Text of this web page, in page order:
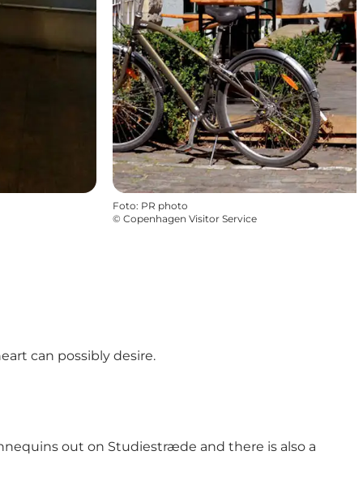
Foto: PR photo
© Copenhagen Visitor Service
can possibly desire.
out on Studiestræde and there is also a